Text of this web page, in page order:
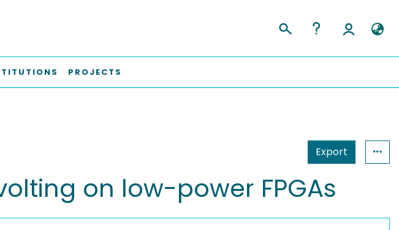
PROJECTS
Export
on low-power FPGAs